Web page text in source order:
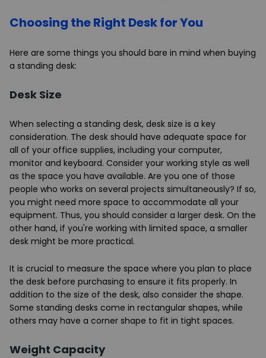
Choosing the Right Desk for You
Here are some things you should bare in mind when buying
a standing desk:
Desk Size
When selecting a standing desk, desk size is a key
consideration. The desk should have adequate space for
all of your office supplies, including your computer,
monitor and keyboard. Consider your working style as well
as the space you have available. Are you one of those
people who works on several projects simultaneously? If so,
you might need more space to accommodate all your
equipment. Thus, you should consider a larger desk. On the
other hand, if you're working with limited space, a smaller
desk might be more practical.
It is crucial to measure the space where you plan to place
the desk before purchasing to ensure it fits properly. In
addition to the size of the desk, also consider the shape.
Some standing desks come in rectangular shapes, while
others may have a corner shape to fit in tight spaces.
Weight Capacity